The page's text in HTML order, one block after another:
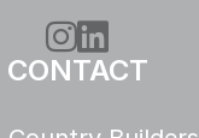
Instagram
CONTACT